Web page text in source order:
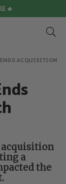
🔥
ACQUISITION
acquisition
a
the